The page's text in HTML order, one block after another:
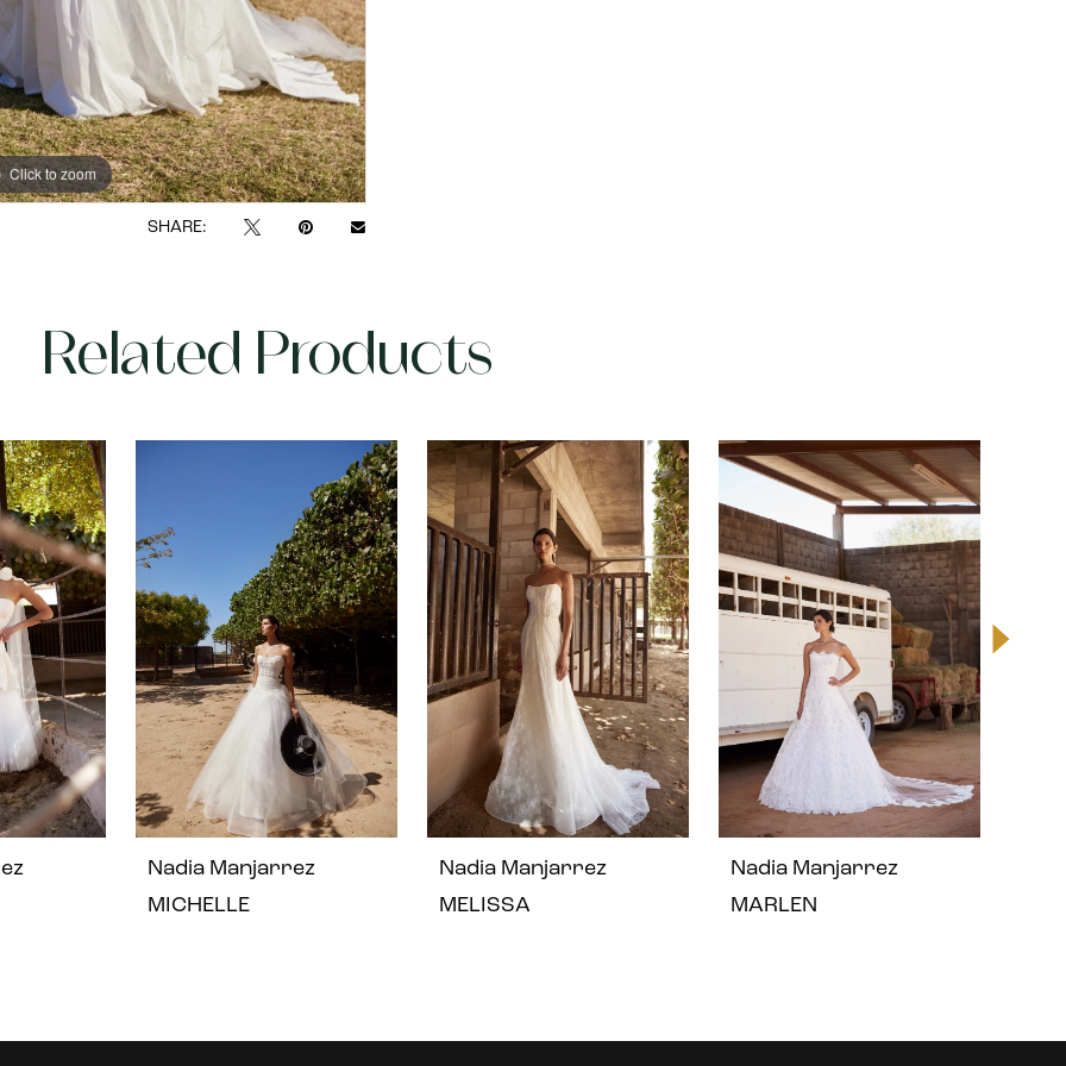
Click to zoom
SHARE:
Related Products
Nadia Manjarrez
MICHELLE
Nadia Manjarrez
MELISSA
Nadia Manjarrez
MARLEN